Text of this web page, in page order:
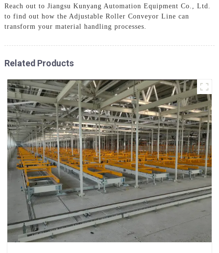
Reach out to Jiangsu Kunyang Automation Equipment Co., Ltd.
to find out how the Adjustable Roller Conveyor Line can
transform your material handling processes.
Related Products